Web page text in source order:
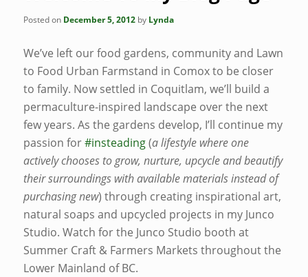
Posted on December 5, 2012 by Lynda
We’ve left our food gardens, community and Lawn
to Food Urban Farmstand in Comox to be closer
to family. Now settled in Coquitlam, we’ll build a
permaculture-inspired landscape over the next
few years. As the gardens develop, I’ll continue my
passion for#insteading(a lifestyle where one
actively chooses to grow, nurture, upcycle and beautify
their surroundings with available materials instead of
purchasing new) through creating inspirational art,
natural soaps and upcycled projects in my Junco
Studio. Watch for the Junco Studio booth at
Summer Craft & Farmers Markets throughout the
Lower Mainland of BC.